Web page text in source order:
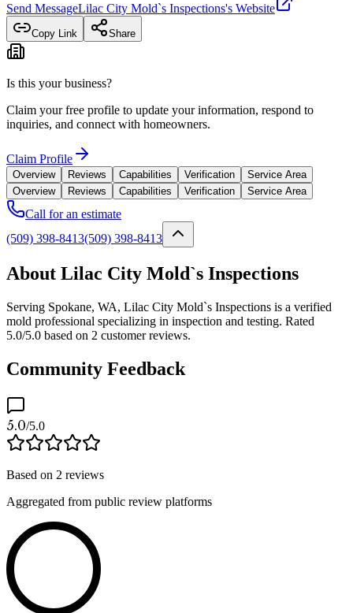
Send MessageLilac City Mold`s Inspections's Website
Copy Link Share
Is this your business?
Claim your free profile to update your information, respond to
inquiries, and connect with homeowners.
Claim Profile
Overview Reviews Capabilities Verification
Service Area
Overview
Reviews Capabilities Verification Service Area
Call for an estimate
(509) 398-8413(509) 398-8413
About Lilac City Mold`s Inspections
Serving Spokane, WA, Lilac City Mold`s Inspections is a verified
mold professional specializing in inspection and testing. Rated
5.0/5.0 based on 2 customer reviews.
Community Feedback
5.0/5.0
Based on 2 reviews
Aggregated from public review platforms